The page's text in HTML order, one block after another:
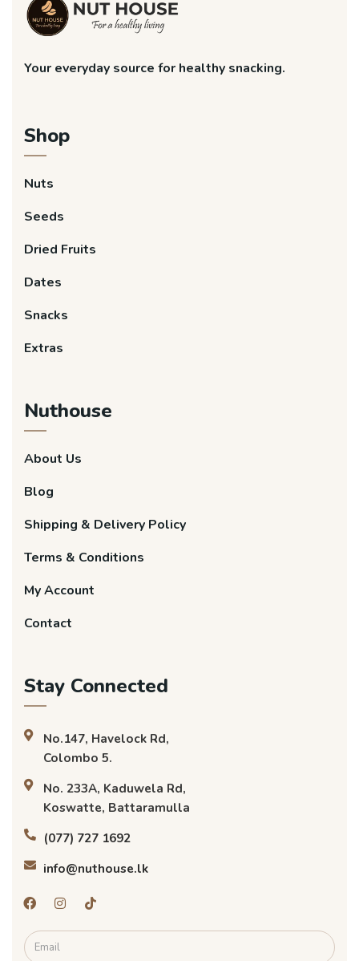
Your everyday source for healthy snacking.
Shop
Nuts
Seeds
Dried Fruits
Dates
Snacks
Extras
Nuthouse
About Us
Blog
Shipping & Delivery Policy
Terms & Conditions
My Account
Contact
Stay Connected
No.147, Havelock Rd,
Colombo 5.
No. 233A, Kaduwela Rd,
Koswatte, Battaramulla
(077) 727 1692
info@nuthouse.lk